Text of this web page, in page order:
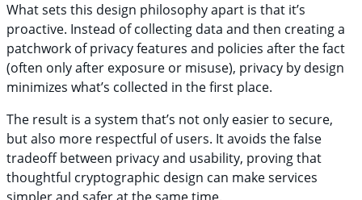
What sets this design philosophy apart is that it’s
proactive. Instead of collecting data and then creating a
patchwork of privacy features and policies after the fact
(often only after exposure or misuse), privacy by design
minimizes what’s collected in the first place.
The result is a system that’s not only easier to secure,
but also more respectful of users. It avoids the false
tradeoff between privacy and usability, proving that
thoughtful cryptographic design can make services